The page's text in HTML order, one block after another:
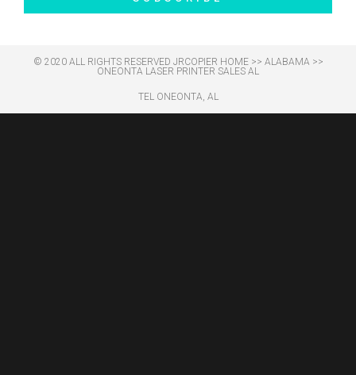
© 2020 ALL RIGHTS RESERVED​ JRCOPIER HOME>> ALABAMA >>
ONEONTA LASER PRINTER SALES AL
TEL ONEONTA, AL